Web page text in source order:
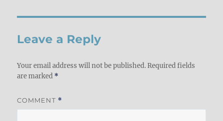
Leave a Reply
Your email address will not be published. Required fields
are marked *
COMMENT *